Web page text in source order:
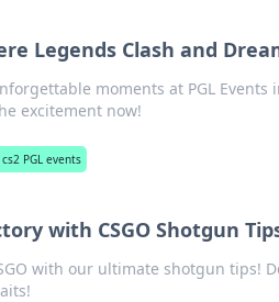
Legends Clash and
moments at PGL
excitement now!
cs2 PGL events
with CSGO Shotgun
with our ultimate shotgun tips!